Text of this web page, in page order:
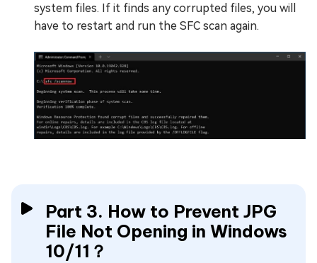
system files. If it finds any corrupted files, you will
have to restart and run the SFC scan again.
Part 3. How to Prevent JPG
File Not Opening in Windows
10/11？